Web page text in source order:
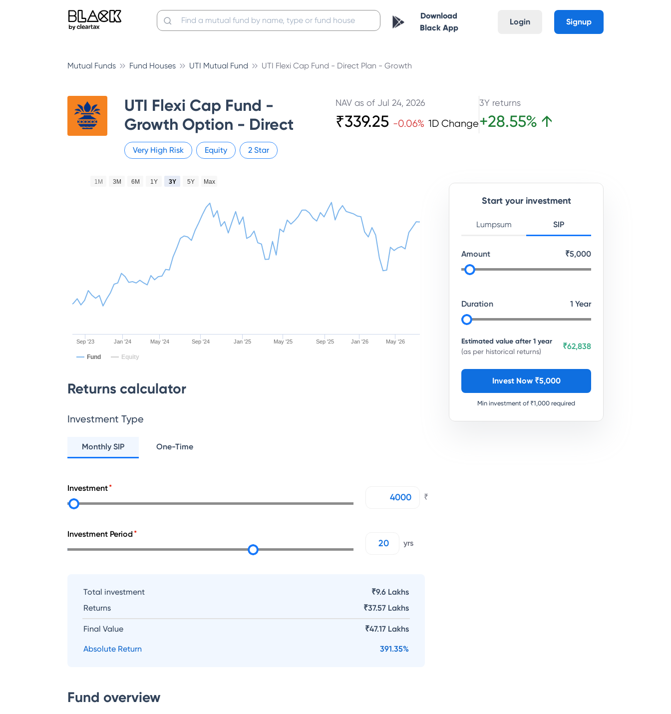
Download
Black App
Login Signup
Mutual Funds Fund Houses UTI Mutual Fund UTI Flexi Cap Fund - Direct Plan - Growth
UTI Flexi Cap Fund -
Growth Option - Direct
Very High Risk Equity 2Star
NAV as of Jul 24, 2026
₹339.25 -0.06% 1D Change
3Y returns
+28.55% ↑
Sep '23 Jan '24 May '24 Sep '24 Jan '25 May '25 Sep '25 Jan '26 May '26
1M 3M 6M 1Y 3Y 5Y Max
Fund Equity
Returns calculator
Investment Type
Monthly SIP One-Time
Investment
₹
Investment Period
yrs
Total investment
₹9.6 Lakhs
Returns
₹37.57 Lakhs
Final Value ₹47.17 Lakhs
Absolute Return 391.35%
Fund overview
Start your investment
Lumpsum SIP
Amount ₹5,000
Duration 1 Year
Estimated value after 1 year
(as per historical returns)
₹62,838
Invest Now ₹5,000
Min investment of ₹1,000 required